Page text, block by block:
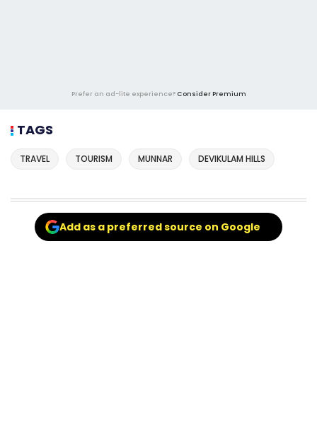
Prefer an ad-lite experience? Consider Premium
TAGS
TRAVEL TOURISM MUNNAR DEVIKULAM HILLS
Add as a preferred source on Google